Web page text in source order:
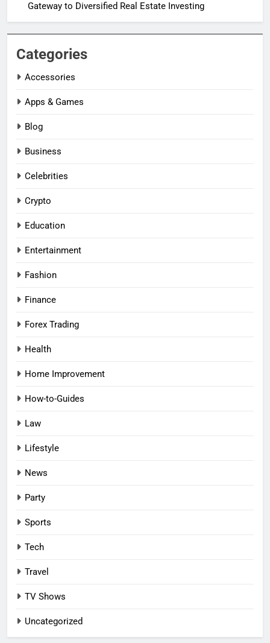
Gateway to Diversified Real Estate Investing
Categories
Accessories
Apps & Games
Blog
Business
Celebrities
Crypto
Education
Entertainment
Fashion
Finance
Forex Trading
Health
Home Improvement
How-to-Guides
Law
Lifestyle
News
Party
Sports
Tech
Travel
TV Shows
Uncategorized